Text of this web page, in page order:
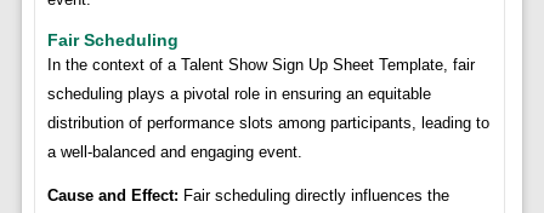
Fair Scheduling
In the context of a Talent Show Sign Up Sheet Template, fair
scheduling plays a pivotal role in ensuring an equitable
distribution of performance slots among participants, leading to
a well-balanced and engaging event.
Cause and Effect: Fair scheduling directly influences the